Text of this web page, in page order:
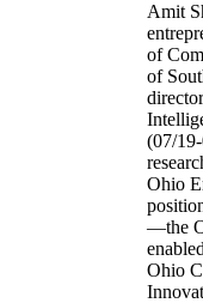
Amit
of
of
(07/
Ohio
—the
Ohio